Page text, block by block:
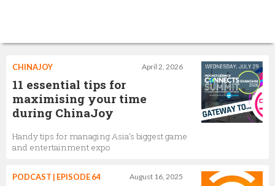
April 2, 2026
CHINAJOY
11 essential tips for
maximising your time
during ChinaJoy
Handy tips for managing Asia’s biggest game
and entertainment expo
August 16, 2025
PODCAST | EPISODE 64